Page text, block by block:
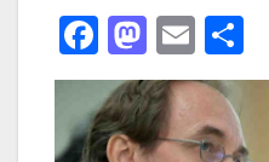
F
a
c
e
M
a
st
o
E
m
ail
h
e